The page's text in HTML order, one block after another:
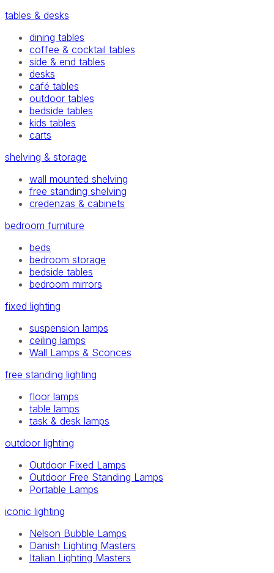
tables & desks
dining tables
coffee & cocktail tables
side & end tables
desks
café tables
outdoor tables
bedside tables
kids tables
carts
shelving & storage
wall mounted shelving
free standing shelving
credenzas & cabinets
bedroom furniture
beds
bedroom storage
bedside tables
bedroom mirrors
fixed lighting
suspension lamps
ceiling lamps
Wall Lamps & Sconces
free standing lighting
floor lamps
table lamps
task & desk lamps
outdoor lighting
Outdoor Fixed Lamps
Outdoor Free Standing Lamps
Portable Lamps
iconic lighting
Nelson Bubble Lamps
Danish Lighting Masters
Italian Lighting Masters